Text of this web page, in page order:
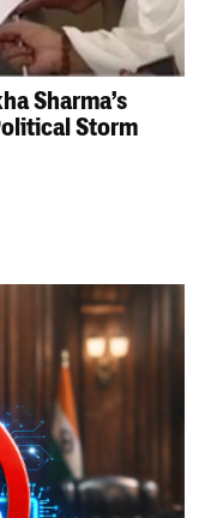
Sharma’s
Storm